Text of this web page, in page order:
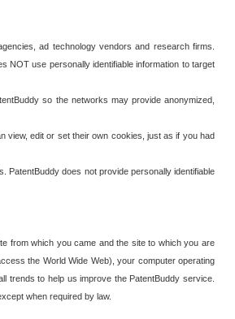
ad technology vendors and research firms.
NOT use personally identifiable information to target
so the networks may provide anonymized,
view, edit or set their own cookies, just as if you had
PatentBuddy does not provide personally identifiable
from which you came and the site to which you are
the World Wide Web), your computer operating
trends to help us improve the PatentBuddy service.
when required by law.